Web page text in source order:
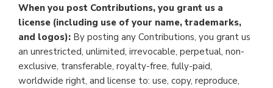
When you post Contributions, you grant us a
license (including use of your name, trademarks,
and logos): By posting any Contributions, you grant us
an unrestricted, unlimited, irrevocable, perpetual, non-
exclusive, transferable, royalty-free, fully-paid,
worldwide right, and license to: use, copy, reproduce,